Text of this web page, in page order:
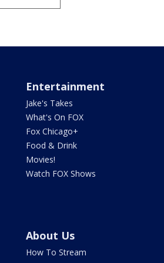
Entertainment
Jake's Takes
What's On FOX
Fox Chicago+
Food & Drink
Movies!
Watch FOX Shows
About Us
How To Stream